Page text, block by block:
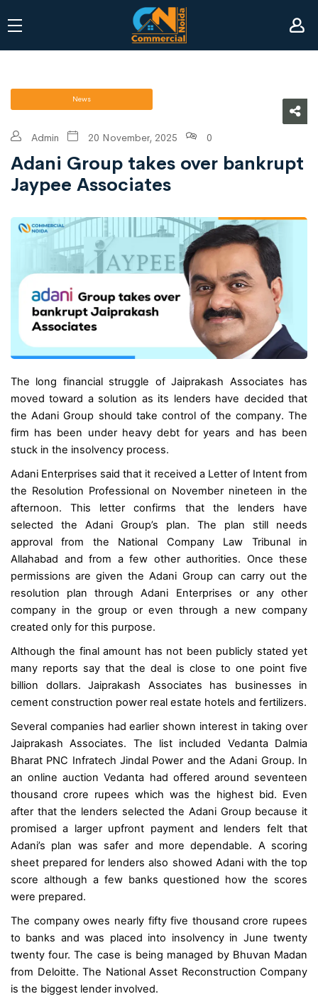
News
Admin 20 November, 2025 0
Adani Group takes over bankrupt
Jaypee Associates
The long financial struggle of Jaiprakash Associates has
moved toward a solution as its lenders have decided that
the Adani Group should take control of the company. The
firm has been under heavy debt for years and has been
stuck in the insolvency process.
Adani Enterprises said that it received a Letter of Intent from
the Resolution Professional on November nineteen in the
afternoon. This letter confirms that the lenders have
selected the Adani Group’s plan. The plan still needs
approval from the National Company Law Tribunal in
Allahabad and from a few other authorities. Once these
permissions are given the Adani Group can carry out the
resolution plan through Adani Enterprises or any other
company in the group or even through a new company
created only for this purpose.
Although the final amount has not been publicly stated yet
many reports say that the deal is close to one point five
billion dollars. Jaiprakash Associates has businesses in
cement construction power real estate hotels and fertilizers.
Several companies had earlier shown interest in taking over
Jaiprakash Associates. The list included Vedanta Dalmia
Bharat PNC Infratech Jindal Power and the Adani Group. In
an online auction Vedanta had offered around seventeen
thousand crore rupees which was the highest bid. Even
after that the lenders selected the Adani Group because it
promised a larger upfront payment and lenders felt that
Adani’s plan was safer and more dependable. A scoring
sheet prepared for lenders also showed Adani with the top
score although a few banks questioned how the scores
were prepared.
The company owes nearly fifty five thousand crore rupees
to banks and was placed into insolvency in June twenty
twenty four. The case is being managed by Bhuvan Madan
from Deloitte. The National Asset Reconstruction Company
is the biggest lender involved.